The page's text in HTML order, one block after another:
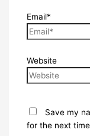
Email*
Website
Save my
for the next